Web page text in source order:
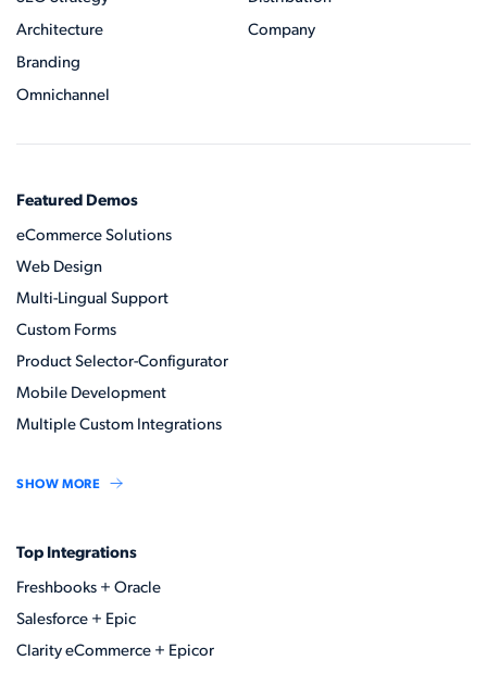
Architecture
Branding
Omnichannel
Company
Featured Demos
eCommerce Solutions
Web Design
Multi-Lingual Support
Custom Forms
Product Selector-Configurator
Mobile Development
Multiple Custom Integrations
SHOW MORE
Top Integrations
Freshbooks + Oracle
Salesforce + Epic
Clarity eCommerce + Epicor